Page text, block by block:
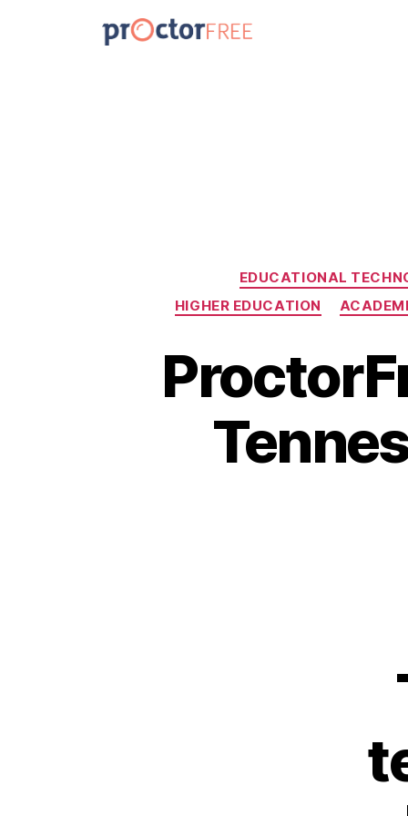
EDUCATIONAL
HIGHER EDUCATION